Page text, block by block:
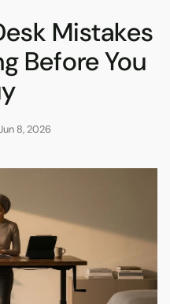
Mistakes
Before You
8, 2026